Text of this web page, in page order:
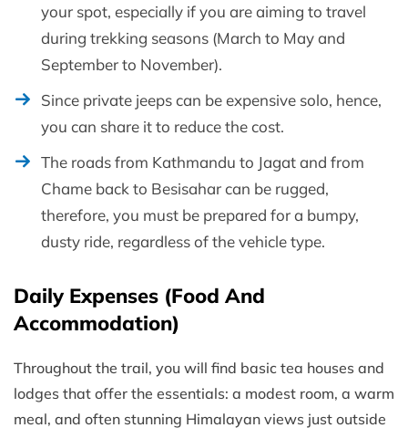
your spot, especially if you are aiming to travel
during trekking seasons (March to May and
September to November).
Since private jeeps can be expensive solo, hence,
you can share it to reduce the cost.
The roads from Kathmandu to Jagat and from
Chame back to Besisahar can be rugged,
therefore, you must be prepared for a bumpy,
dusty ride, regardless of the vehicle type.
Daily Expenses (Food And
Accommodation)
Throughout the trail, you will find basic tea houses and
lodges that offer the essentials: a modest room, a warm
meal, and often stunning Himalayan views just outside